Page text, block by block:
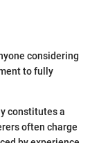
considering
to fully
constitutes a
often charge